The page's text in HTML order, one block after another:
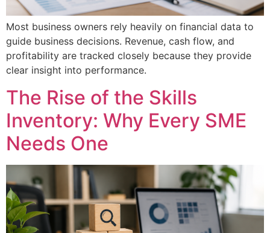
Most business owners rely heavily on financial data to
guide business decisions. Revenue, cash flow, and
profitability are tracked closely because they provide
clear insight into performance.
The Rise of the Skills
Inventory: Why Every SME
Needs One